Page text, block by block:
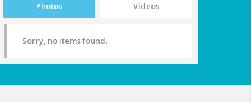
Photos Videos
Sorry, no items found.